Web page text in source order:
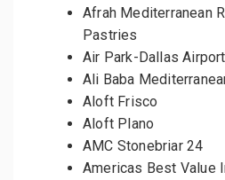
Afrah Mediterranean
Pastries
Air Park-Dallas Airport
Ali Baba
Aloft Frisco
Aloft Plano
AMC Stonebriar 24
Americas Best Value